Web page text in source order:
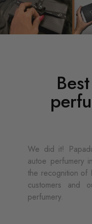
We did it!
autoe perfumery
the recognition of
customers and
perfumery.